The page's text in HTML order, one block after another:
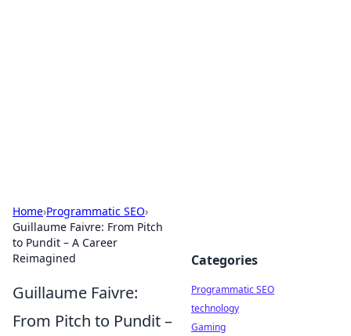
Home›Programmatic SEO›
Guillaume Faivre: From Pitch
to Pundit – A Career
Reimagined
Guillaume Faivre:
From Pitch to Pundit –
Categories
Programmatic SEO
technology
Gaming